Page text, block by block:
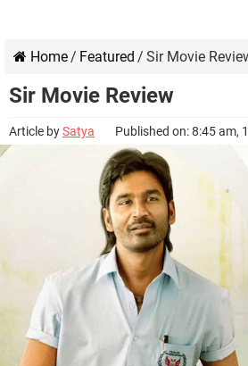
Home/ Featured / Sir Movie
Sir Movie Review
Article bySatya Published on: 8:45 am,